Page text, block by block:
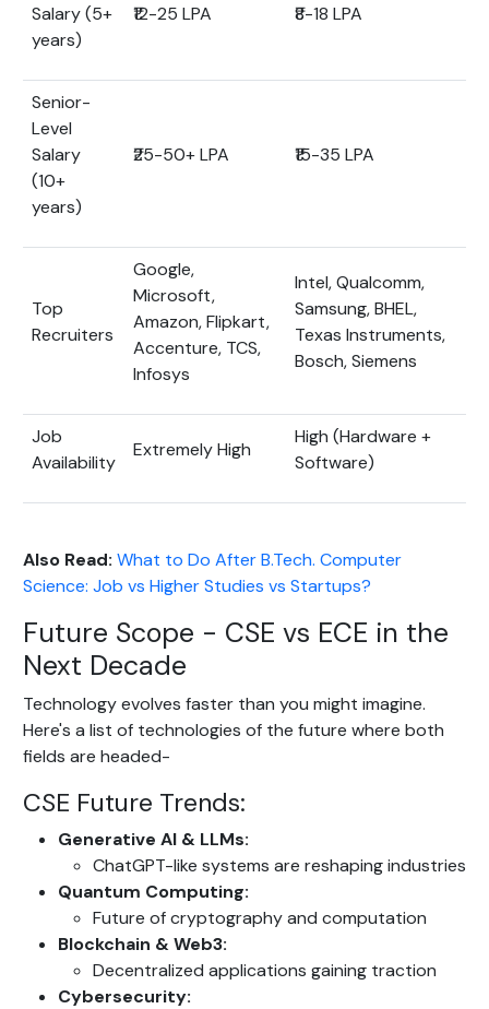
Salary (5+
years)
₹12-25 LPA ₹8-18 LPA
Senior-
Level
Salary
(10+
years)
₹25-50+ LPA ₹15-35 LPA
Top
Recruiters
Google,
Microsoft,
Amazon, Flipkart,
Accenture, TCS,
Infosys
Intel, Qualcomm,
Samsung, BHEL,
Texas Instruments,
Bosch, Siemens
Job
Availability
Extremely High
High (Hardware +
Software)
Also Read: What to Do After B.Tech. Computer
Science: Job vs Higher Studies vs Startups?
Future Scope - CSE vs ECE in the
Next Decade
Technology evolves faster than you might imagine.
Here's a list of technologies of the future where both
fields are headed-
CSE Future Trends:
Generative AI & LLMs:
ChatGPT-like systems are reshaping industries
Quantum Computing:
Future of cryptography and computation
Blockchain & Web3:
Decentralized applications gaining traction
Cybersecurity: